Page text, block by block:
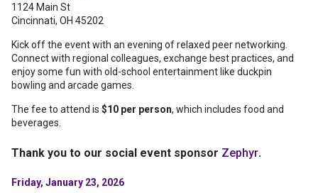
1124 Main St
Cincinnati, OH 45202
Kick off the event with an evening of relaxed peer networking.
Connect with regional colleagues, exchange best practices, and
enjoy some fun with old-school entertainment like duckpin
bowling and arcade games.
The fee to attend is $10 per person, which includes food and
beverages.
Thank you to our social event sponsor Zephyr.
Friday, January 23, 2026